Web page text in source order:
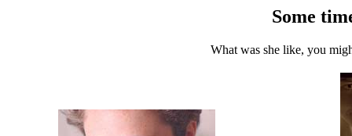
Some
What was she like, you